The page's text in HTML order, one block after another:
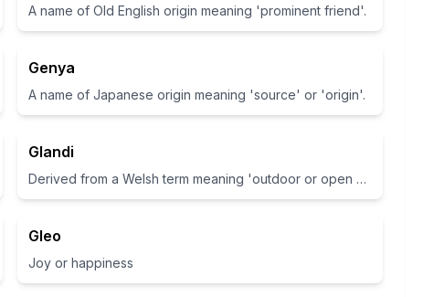
A name of Old English origin meaning 'prominent friend'.
Genya
A name of Japanese origin meaning 'source' or 'origin'.
Glandi
Derived from a Welsh term meaning 'outdoor or open space'
Gleo
Joy or happiness